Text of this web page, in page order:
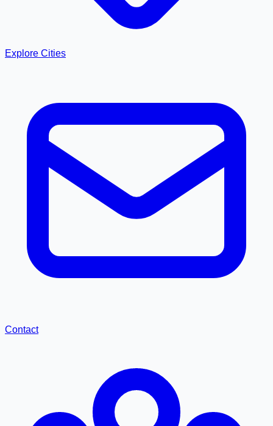
Explore Cities
Contact